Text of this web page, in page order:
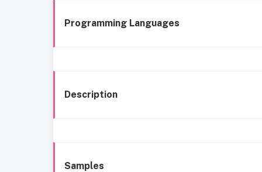
Programming Languages
Description
Samples